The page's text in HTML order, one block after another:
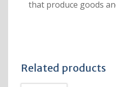
that produce goods
Related products